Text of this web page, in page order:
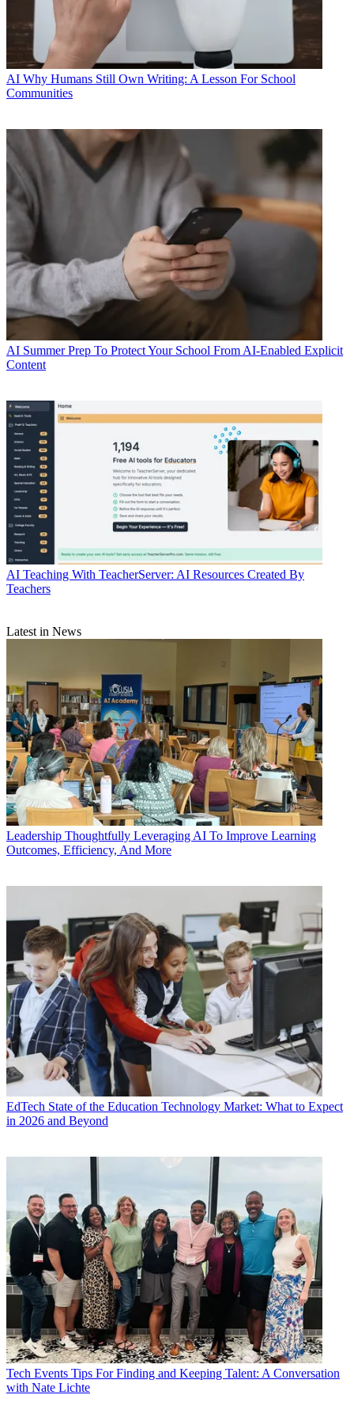
AI Why Humans Still Own Writing: A Lesson For School
Communities
AI Summer Prep To Protect Your School From AI-Enabled Explicit
Content
AI Teaching With TeacherServer: AI Resources Created By
Teachers
Latest in News
Leadership Thoughtfully Leveraging AI To Improve Learning
Outcomes, Efficiency, And More
EdTech State of the Education Technology Market: What to Expect
in 2026 and Beyond
Tech Events Tips For Finding and Keeping Talent: A Conversation
with Nate Lichte